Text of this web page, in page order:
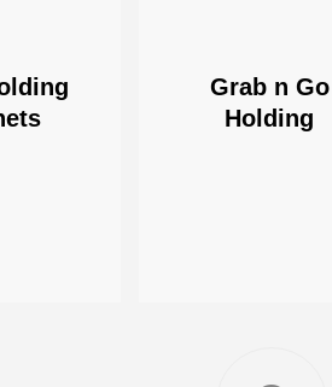
Grab n Go
Holding